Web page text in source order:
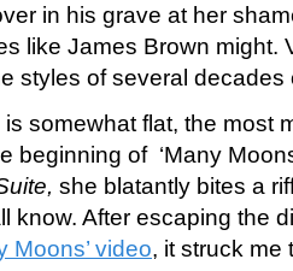
in his grave at her
like James Brown might.
styles of several decades
somewhat flat, the most
beginning of ‘Many
she blatantly bites a
know. After escaping the
Moons’ video, it struck me